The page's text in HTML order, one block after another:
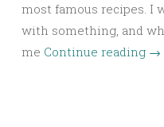
most famous recipes. I
with something, and
me Continue reading →